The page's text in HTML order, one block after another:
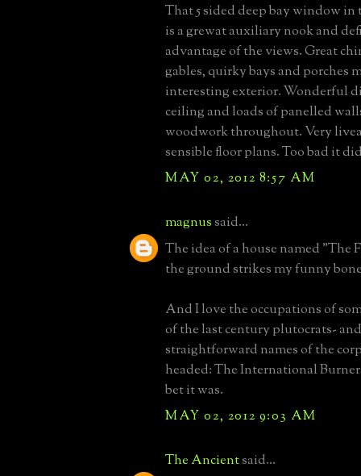
That 5 sided deep bay window
is a grewat auxiliary nook and
advantage of the views. Great
gables, quirky bays and porches
interesting exterior. Wonderful
ceiling and loads of panelled
woodwork throughout. Very
sensible floor plans. Too bad it
MAY 02, 2012 8:57 AM
magnussaid...
The idea of a house named
the ground strikes my funny
And I love the occupations of
of the last century plutocrats-
straightforward names of the
headed: The International
bet it was.
MAY 02, 2012 9:03 AM
The Ancientsaid...